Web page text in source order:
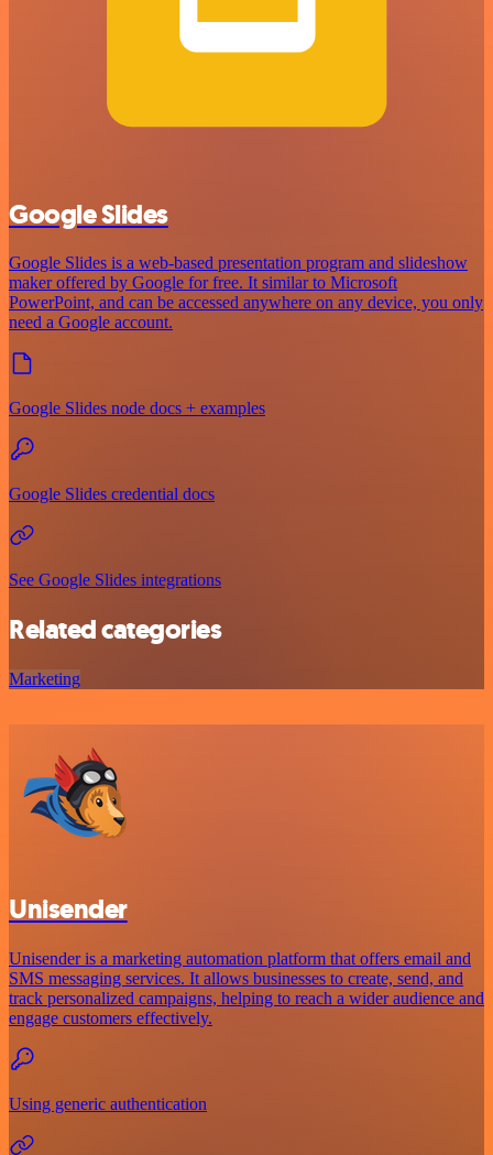
Google Slides
Google Slides is a web-based presentation program and slideshow
maker offered by Google for free. It similar to Microsoft
PowerPoint, and can be accessed anywhere on any device, you only
need a Google account.
Google Slides node docs + examples
Google Slides credential docs
See Google Slides integrations
Related categories
Marketing
Unisender
Unisender is a marketing automation platform that offers email and
SMS messaging services. It allows businesses to create, send, and
track personalized campaigns, helping to reach a wider audience and
engage customers effectively.
Using generic authentication